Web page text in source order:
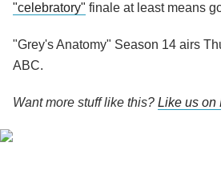
"celebratory" finale at least means
"Grey's Anatomy" Season 14 airs
ABC.
Want more stuff like this? Like us on